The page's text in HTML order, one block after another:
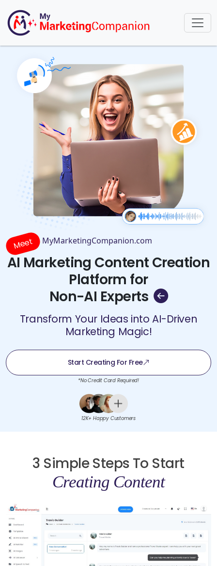
Meet MyMarketingCompanion.com
AI Marketing Content Creation
Platform for
Non-AI Experts
Transform Your Ideas into AI-Driven
Marketing Magic!
Start Creating For Free
*No Credit Card Required!
12K+ Happy Customers
3 Simple Steps To Start
Creating Content